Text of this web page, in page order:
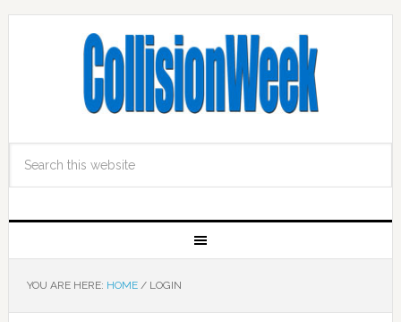
YOU ARE HERE: HOME /LOGIN